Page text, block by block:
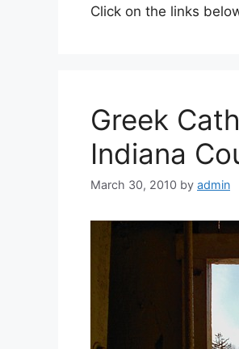
Click on the links
Greek
Indiana
March 30, 2010 by admin